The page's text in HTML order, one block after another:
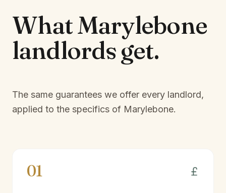
WhatMarylebone
landlordsget.
The same guarantees we offer every landlord,
applied to the specifics of Marylebone.
01